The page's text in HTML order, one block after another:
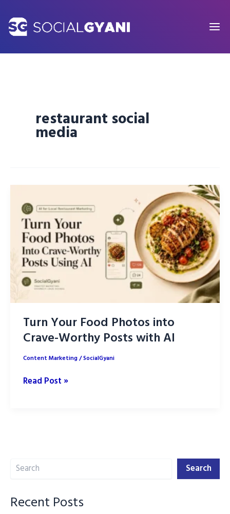
content
restaurant social
media
Turn Your Food Photos into
Crave-Worthy Posts with AI
Content Marketing/SocialGyani
Turn
Worthy
AI
Read Post »
Search Search
Recent Posts